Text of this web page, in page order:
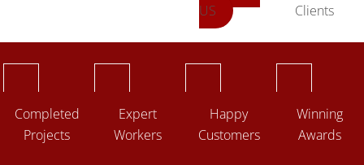
US
Clients
Completed
Projects
Expert
Workers
Happy
Customers
Winning
Awards